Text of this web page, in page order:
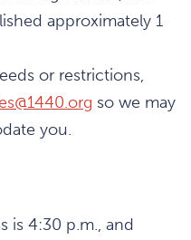
approximately 1
or restrictions,
so we may
you.
is 4:30 p.m., and